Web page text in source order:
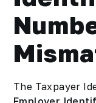
The Taxpayer